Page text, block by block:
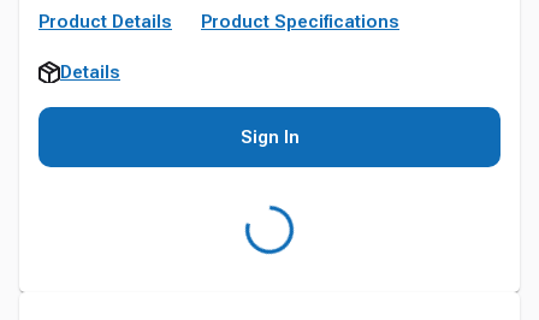
Product Details Product Specifications
Details
Sign In